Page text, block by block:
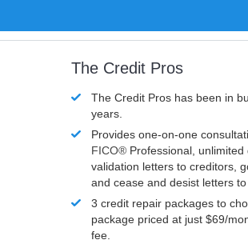
The Credit Pros
The Credit Pros has been in
years.
Provides one-on-one
FICO® Professional,
validation letters to creditors,
and cease and desist letters
3 credit repair packages to
package priced at just $69/
fee.